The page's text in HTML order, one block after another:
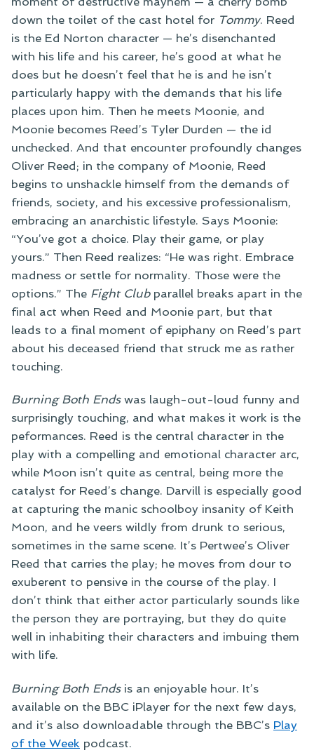
down the toilet of the cast hotel for Tommy. Reed
is the Ed Norton character — he’s disenchanted
with his life and his career, he’s good at what he
does but he doesn’t feel that he is and he isn’t
particularly happy with the demands that his life
places upon him. Then he meets Moonie, and
Moonie becomes Reed’s Tyler Durden — the id
unchecked. And that encounter profoundly changes
Oliver Reed; in the company of Moonie, Reed
begins to unshackle himself from the demands of
friends, society, and his excessive professionalism,
embracing an anarchistic lifestyle. Says Moonie:
“You’ve got a choice. Play their game, or play
yours.” Then Reed realizes: “He was right. Embrace
madness or settle for normality. Those were the
options.” The Fight Clubparallel breaks apart in the
final act when Reed and Moonie part, but that
leads to a final moment of epiphany on Reed’s part
about his deceased friend that struck me as rather
touching.
Burning Both Endswas laugh-out-loud funny and
surprisingly touching, and what makes it work is the
peformances. Reed is the central character in the
play with a compelling and emotional character arc,
while Moon isn’t quite as central, being more the
catalyst for Reed’s change. Darvill is especially good
at capturing the manic schoolboy insanity of Keith
Moon, and he veers wildly from drunk to serious,
sometimes in the same scene. It’s Pertwee’s Oliver
Reed that carries the play; he moves from dour to
exuberent to pensive in the course of the play. I
don’t think that either actor particularly sounds like
the person they are portraying, but they do quite
well in inhabiting their characters and imbuing them
with life.
Burning Both Endsis an enjoyable hour. It’s
available on the BBC iPlayer for the next few days,
and it’s also downloadable through the BBC’s Play
of the Week podcast.